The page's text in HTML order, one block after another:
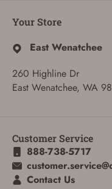
Your Store
East Wenatchee
260 Highline Dr
East Wenatchee, WA
Customer Service
888-738-5717
Contact Us